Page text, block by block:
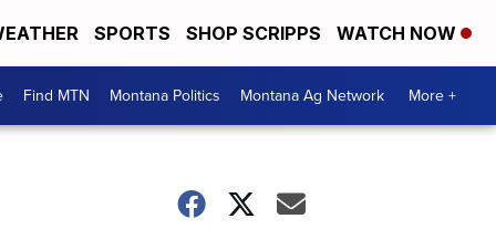
SPORTS SHOP SCRIPPS WATCH NOW
Find MTN Montana Politics Montana Ag Network More +